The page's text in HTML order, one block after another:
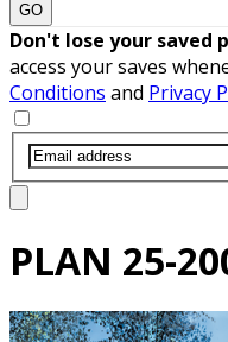
GO
Don't lose your saved
access your saves
Conditions and Privacy
PLAN 25-